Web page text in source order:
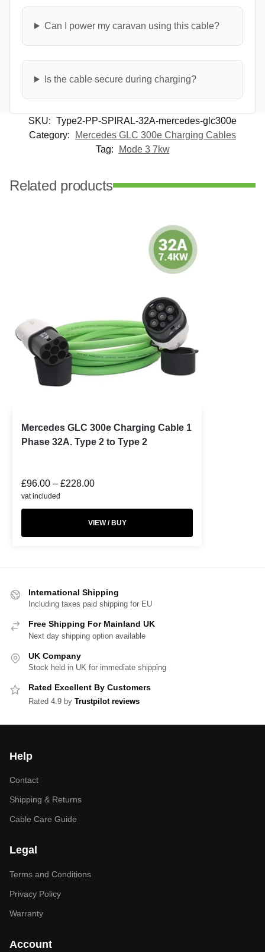
Can I power my caravan using this cable?
Is the cable secure during charging?
SKU: Type2-PP-SPIRAL-32A-mercedes-glc300e
Category:
Mercedes GLC 300e Charging Cables
Tag:
Mode 3 7kw
Related products
Mercedes GLC 300e Charging Cable 1
Phase 32A. Type 2 to Type 2
£96.00 – £228.00
vat included
VIEW / BUY
International Shipping
Including taxes paid shipping for EU
Free Shipping For Mainland UK
Next day shipping option available
UK Company
Stock held in UK for immediate shipping
Rated Excellent By Customers
Rated 4.9 by Trustpilot reviews
Help
Contact
Shipping & Returns
Cable Care Guide
Legal
Terms and Conditions
Privacy Policy
Warranty
Account